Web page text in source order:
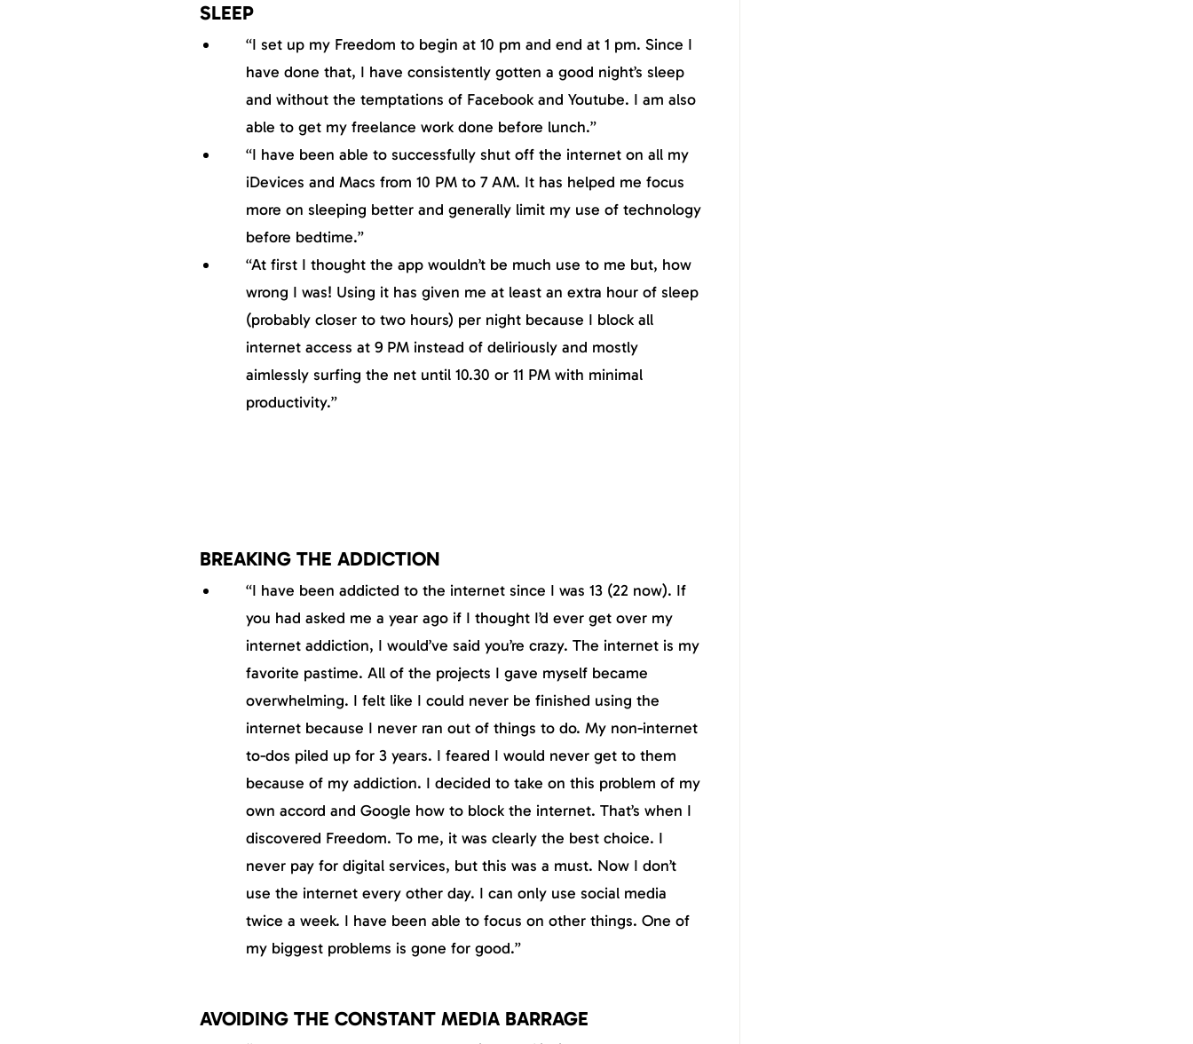
SLEEP
“I set up my Freedom to begin at 10 pm and end at 1 pm. Since I
have done that, I have consistently gotten a good night’s sleep
and without the temptations of Facebook and Youtube. I am also
able to get my freelance work done before lunch.”
“I have been able to successfully shut off the internet on all my
iDevices and Macs from 10 PM to 7 AM. It has helped me focus
more on sleeping better and generally limit my use of technology
before bedtime.”
“At first I thought the app wouldn’t be much use to me but, how
wrong I was! Using it has given me at least an extra hour of sleep
(probably closer to two hours) per night because I block all
internet access at 9 PM instead of deliriously and mostly
aimlessly surfing the net until 10.30 or 11 PM with minimal
productivity.”
BREAKING THE ADDICTION
“I have been addicted to the internet since I was 13 (22 now). If
you had asked me a year ago if I thought I’d ever get over my
internet addiction, I would’ve said you’re crazy. The internet is my
favorite pastime. All of the projects I gave myself became
overwhelming. I felt like I could never be finished using the
internet because I never ran out of things to do. My non-internet
to-dos piled up for 3 years. I feared I would never get to them
because of my addiction. I decided to take on this problem of my
own accord and Google how to block the internet. That’s when I
discovered Freedom. To me, it was clearly the best choice. I
never pay for digital services, but this was a must. Now I don’t
use the internet every other day. I can only use social media
twice a week. I have been able to focus on other things. One of
my biggest problems is gone for good.”
AVOIDING THE CONSTANT MEDIA BARRAGE